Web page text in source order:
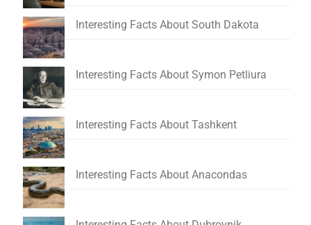
Interesting Facts About South Dakota
Interesting Facts About Symon Petliura
Interesting Facts About Tashkent
Interesting Facts About Anacondas